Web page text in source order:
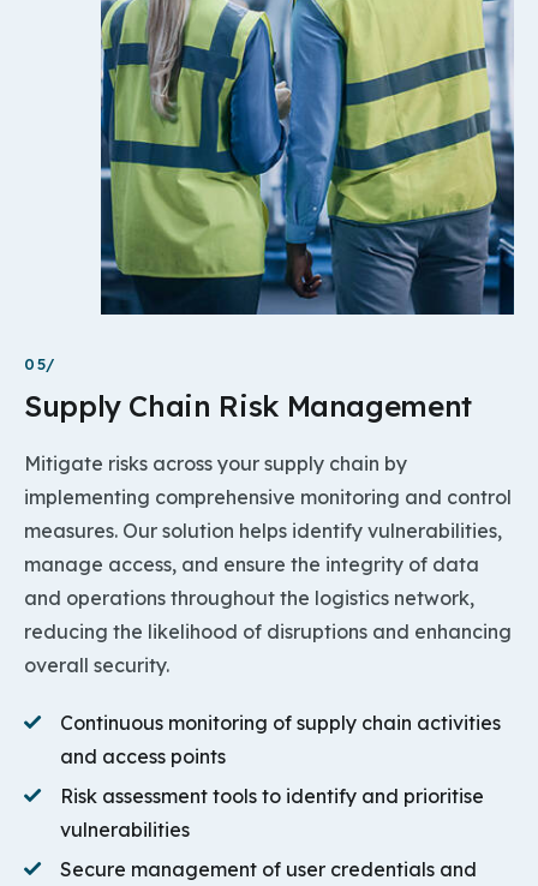
05/
Supply Chain Risk Management
Mitigate risks across your supply chain by
implementing comprehensive monitoring and control
measures. Our solution helps identify vulnerabilities,
manage access, and ensure the integrity of data
and operations throughout the logistics network,
reducing the likelihood of disruptions and enhancing
overall security.
Continuous monitoring of supply chain activities
and access points
Risk assessment tools to identify and prioritise
vulnerabilities
Secure management of user credentials and